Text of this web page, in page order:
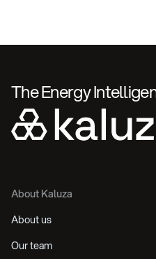
The Energy
About Kaluza
About us
Our team